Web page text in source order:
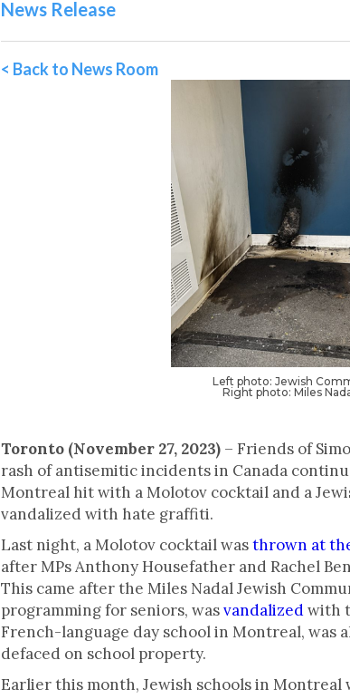
News Release
< Back to News Room
Left photo: Jewish
Right photo: Miles
Toronto (November 27, 2023) – Friends of
rash of antisemitic incidents in Canada
Montreal hit with a Molotov cocktail and a
vandalized with hate graffiti.
Last night, a Molotov cocktail wasthrown at
after MPs Anthony Housefather and Rachel
This came after the Miles Nadal Jewish
programming for seniors, wasvandalizedwith
French-language day school in Montreal, was
defaced on school property.
Earlier this month, Jewish schools in Montreal